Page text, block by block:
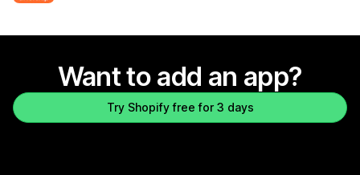
Want to add an app?
Try Shopify free for 3 days